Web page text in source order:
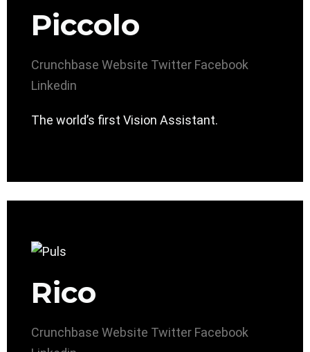
Piccolo
Crunchbase Website Twitter Facebook
Linkedin
The world’s first Vision Assistant.
Rico
Crunchbase Website Twitter Facebook